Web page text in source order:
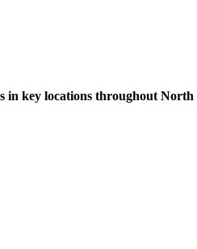
key locations throughout